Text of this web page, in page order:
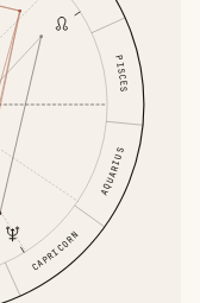
CAPRICORN
AQUARIUS
PISCES